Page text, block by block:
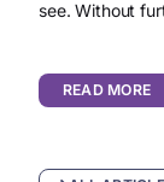
see. Without
READ MORE